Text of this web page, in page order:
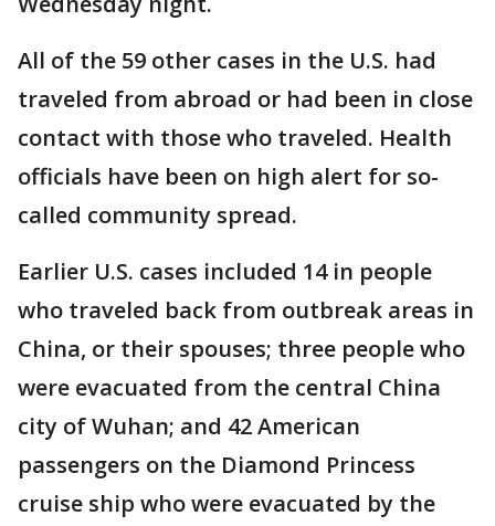
All of the 59 other cases in the U.S. had
traveled from abroad or had been in close
contact with those who traveled. Health
officials have been on high alert for so-
called community spread.
Earlier U.S. cases included 14 in people
who traveled back from outbreak areas in
China, or their spouses; three people who
were evacuated from the central China
city of Wuhan; and 42 American
passengers on the Diamond Princess
cruise ship who were evacuated by the